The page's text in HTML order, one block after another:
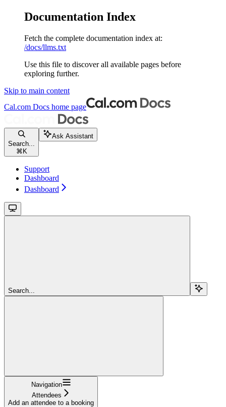
Documentation Index
Fetch the complete documentation index at:
/docs/llms.txt
Use this file to discover all available pages before
exploring further.
Skip to main content
Cal.com Docs home page
Search...
⌘ K
Ask Assistant
Support
Dashboard
Dashboard
Search...
Navigation
Attendees
Add an attendee to a booking